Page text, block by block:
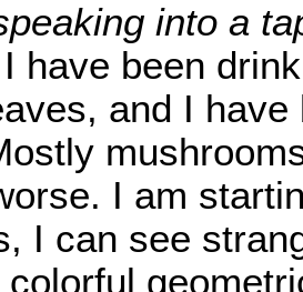
into a
have been
and I
I am
I can see
colorful